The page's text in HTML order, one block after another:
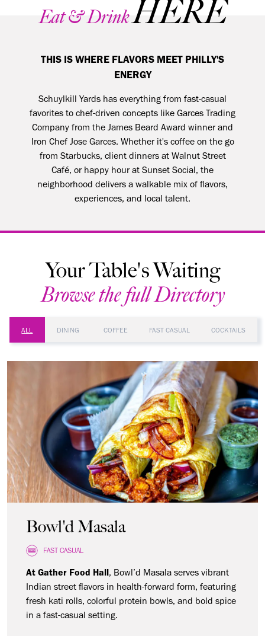
Eat & DrinkHERE
THIS IS WHERE FLAVORS MEET PHILLY'S
ENERGY
Schuylkill Yards has everything from fast-casual
favorites to chef-driven concepts like Garces Trading
Company from the James Beard Award winner and
Iron Chef Jose Garces. Whether it's coffee on the go
from Starbucks, client dinners at Walnut Street
Café, or happy hour at Sunset Social, the
neighborhood delivers a walkable mix of flavors,
experiences, and local talent.
Your Table's Waiting
Browse the full Directory
ALL DINING COFFEE FAST CASUAL COCKTAILS
Bowl'd Masala
FAST CASUAL
At Gather Food Hall, Bowl’d Masala serves vibrant
Indian street flavors in health-forward form, featuring
fresh kati rolls, colorful protein bowls, and bold spice
in a fast-casual setting.